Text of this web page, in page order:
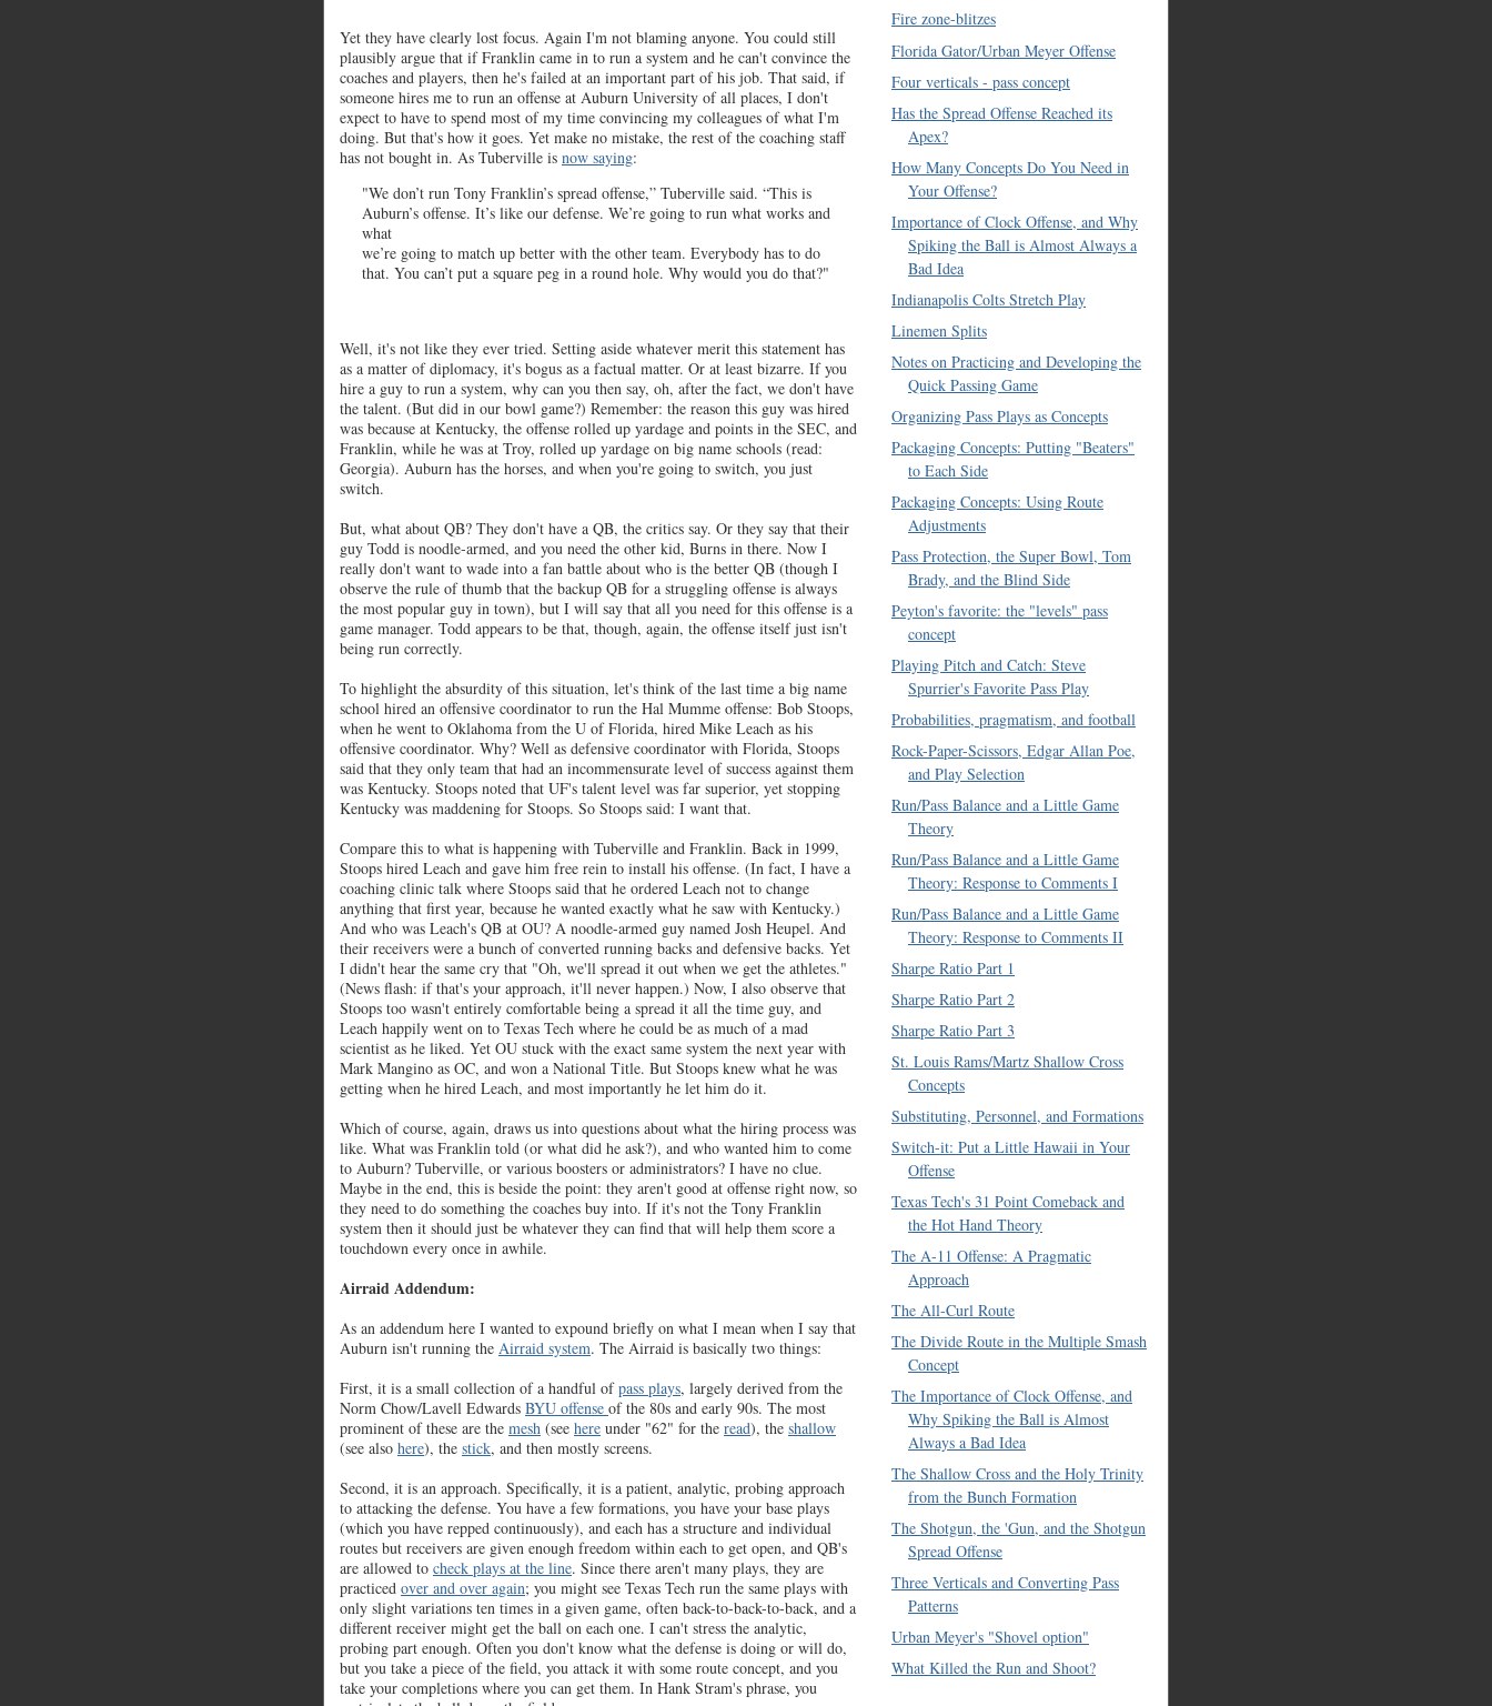
Yet they have clearly lost focus. Again I'm not blaming anyone. You could still
plausibly argue that if Franklin came in to run a system and he can't convince the
coaches and players, then he's failed at an important part of his job. That said, if
someone hires me to run an offense at Auburn University of all places, I don't
expect to have to spend most of my time convincing my colleagues of what I'm
doing. But that's how it goes. Yet make no mistake, the rest of the coaching staff
has not bought in. As Tuberville is now saying:
"We don’t run Tony Franklin’s spread offense,” Tuberville said. “This is
Auburn’s offense. It’s like our defense. We’re going to run what works and
what
we’re going to match up better with the other team. Everybody has to do
that. You can’t put a square peg in a round hole. Why would you do that?"
Well, it's not like they ever tried. Setting aside whatever merit this statement has
as a matter of diplomacy, it's bogus as a factual matter. Or at least bizarre. If you
hire a guy to run a system, why can you then say, oh, after the fact, we don't have
the talent. (But did in our bowl game?) Remember: the reason this guy was hired
was because at Kentucky, the offense rolled up yardage and points in the SEC, and
Franklin, while he was at Troy, rolled up yardage on big name schools (read:
Georgia). Auburn has the horses, and when you're going to switch, you just
switch.
But, what about QB? They don't have a QB, the critics say. Or they say that their
guy Todd is noodle-armed, and you need the other kid, Burns in there. Now I
really don't want to wade into a fan battle about who is the better QB (though I
observe the rule of thumb that the backup QB for a struggling offense is always
the most popular guy in town), but I will say that all you need for this offense is a
game manager. Todd appears to be that, though, again, the offense itself just isn't
being run correctly.
To highlight the absurdity of this situation, let's think of the last time a big name
school hired an offensive coordinator to run the Hal Mumme offense: Bob Stoops,
when he went to Oklahoma from the U of Florida, hired Mike Leach as his
offensive coordinator. Why? Well as defensive coordinator with Florida, Stoops
said that they only team that had an incommensurate level of success against them
was Kentucky. Stoops noted that UF's talent level was far superior, yet stopping
Kentucky was maddening for Stoops. So Stoops said: I want that.
Compare this to what is happening with Tuberville and Franklin. Back in 1999,
Stoops hired Leach and gave him free rein to install his offense. (In fact, I have a
coaching clinic talk where Stoops said that he ordered Leach not to change
anything that first year, because he wanted exactly what he saw with Kentucky.)
And who was Leach's QB at OU? A noodle-armed guy named Josh Heupel. And
their receivers were a bunch of converted running backs and defensive backs. Yet
I didn't hear the same cry that "Oh, we'll spread it out when we get the athletes."
(News flash: if that's your approach, it'll never happen.) Now, I also observe that
Stoops too wasn't entirely comfortable being a spread it all the time guy, and
Leach happily went on to Texas Tech where he could be as much of a mad
scientist as he liked. Yet OU stuck with the exact same system the next year with
Mark Mangino as OC, and won a National Title. But Stoops knew what he was
getting when he hired Leach, and most importantly he let him do it.
Which of course, again, draws us into questions about what the hiring process was
like. What was Franklin told (or what did he ask?), and who wanted him to come
to Auburn? Tuberville, or various boosters or administrators? I have no clue.
Maybe in the end, this is beside the point: they aren't good at offense right now, so
they need to do something the coaches buy into. If it's not the Tony Franklin
system then it should just be whatever they can find that will help them score a
touchdown every once in awhile.
Airraid Addendum:
As an addendum here I wanted to expound briefly on what I mean when I say that
Auburn isn't running the Airraid system. The Airraid is basically two things:
First, it is a small collection of a handful ofpass plays, largely derived from the
Norm Chow/Lavell Edwards BYU offense of the 80s and early 90s. The most
prominent of these are the mesh (see here under "62" for the read), the shallow
(see also here), the stick, and then mostly screens.
Second, it is an approach. Specifically, it is a patient, analytic, probing approach
to attacking the defense. You have a few formations, you have your base plays
(which you have repped continuously), and each has a structure and individual
routes but receivers are given enough freedom within each to get open, and QB's
are allowed to check plays at the line. Since there aren't many plays, they are
practiced over and over again; you might see Texas Tech run the same plays with
only slight variations ten times in a given game, often back-to-back-to-back, and a
different receiver might get the ball on each one. I can't stress the analytic,
probing part enough. Often you don't know what the defense is doing or will do,
but you take a piece of the field, you attack it with some route concept, and you
take your completions where you can get them. In Hank Stram's phrase, you
Fire zone-blitzes
Florida Gator/Urban Meyer Offense
Four verticals - pass concept
Has the Spread Offense Reached its
Apex?
How Many Concepts Do You Need in
Your Offense?
Importance of Clock Offense, and Why
Spiking the Ball is Almost Always a
Bad Idea
Indianapolis Colts Stretch Play
Linemen Splits
Notes on Practicing and Developing the
Quick Passing Game
Organizing Pass Plays as Concepts
Packaging Concepts: Putting "Beaters"
to Each Side
Packaging Concepts: Using Route
Adjustments
Pass Protection, the Super Bowl, Tom
Brady, and the Blind Side
Peyton's favorite: the "levels" pass
concept
Playing Pitch and Catch: Steve
Spurrier's Favorite Pass Play
Probabilities, pragmatism, and football
Rock-Paper-Scissors, Edgar Allan Poe,
and Play Selection
Run/Pass Balance and a Little Game
Theory
Run/Pass Balance and a Little Game
Theory: Response to Comments I
Run/Pass Balance and a Little Game
Theory: Response to Comments II
Sharpe Ratio Part 1
Sharpe Ratio Part 2
Sharpe Ratio Part 3
St. Louis Rams/Martz Shallow Cross
Concepts
Substituting, Personnel, and Formations
Switch-it: Put a Little Hawaii in Your
Offense
Texas Tech's 31 Point Comeback and
the Hot Hand Theory
The A-11 Offense: A Pragmatic
Approach
The All-Curl Route
The Divide Route in the Multiple Smash
Concept
The Importance of Clock Offense, and
Why Spiking the Ball is Almost
Always a Bad Idea
The Shallow Cross and the Holy Trinity
from the Bunch Formation
The Shotgun, the 'Gun, and the Shotgun
Spread Offense
Three Verticals and Converting Pass
Patterns
Urban Meyer's "Shovel option"
What Killed the Run and Shoot?